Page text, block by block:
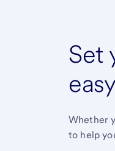
Set
Whether
to help